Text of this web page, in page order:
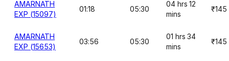
AMARNATH
EXP (15097)
01:18 05:30
04 hrs 12
mins
₹145
AMARNATH
EXP (15653)
03:56 05:30
01 hrs 34
mins
₹145